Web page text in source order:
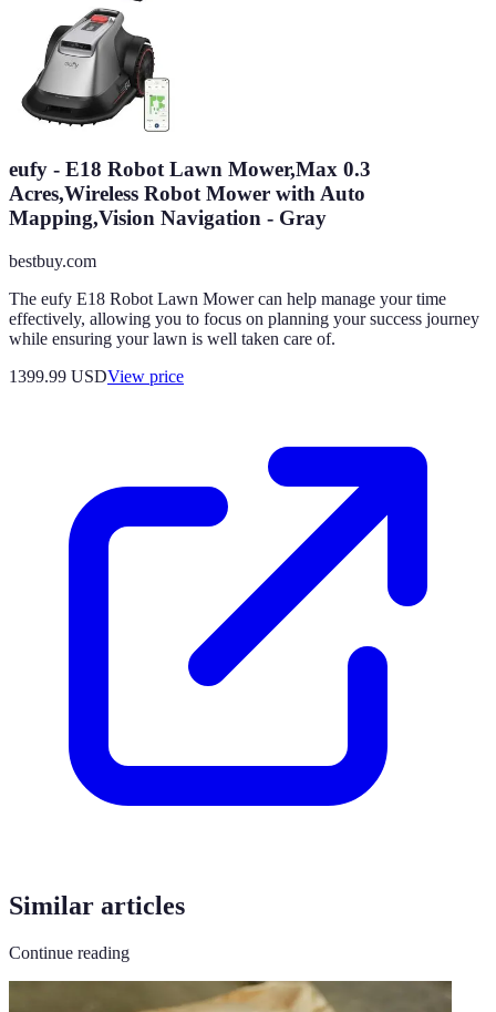
eufy - E18 Robot Lawn Mower,Max 0.3
Acres,Wireless Robot Mower with Auto
Mapping,Vision Navigation - Gray
bestbuy.com
The eufy E18 Robot Lawn Mower can help manage your time
effectively, allowing you to focus on planning your success journey
while ensuring your lawn is well taken care of.
1399.99 USDView price
Similar articles
Continue reading